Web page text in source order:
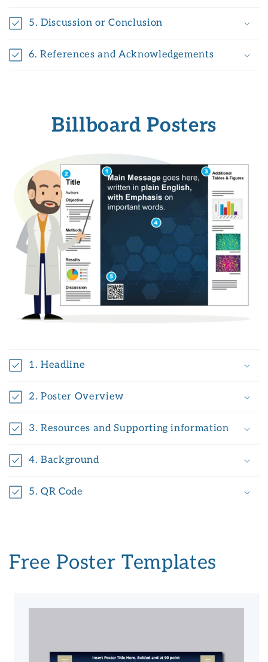
5. Discussion or Conclusion
6. References and Acknowledgements
Billboard Posters
1. Headline
2. Poster Overview
3. Resources and Supporting information
4. Background
5. QR Code
Free Poster Templates